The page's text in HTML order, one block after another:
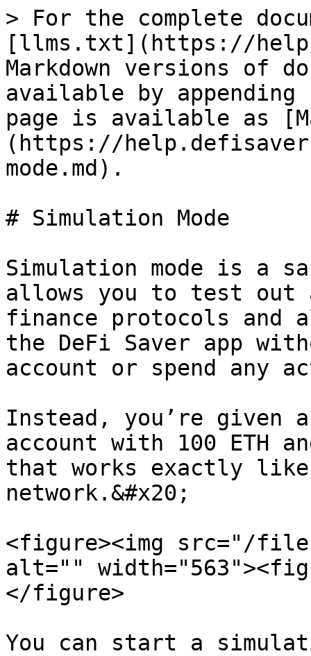
> For the complete
[llms.txt](https://
Markdown versions of
available by
page is available as
(https://
mode.md).
# Simulation Mode
Simulation mode is a
allows you to test out
finance protocols
the DeFi Saver app
account or spend any
Instead, you’re given
account with 100 ETH
that works exactly like
network.&#x20;
<figure><img src="/
alt=""
</figure>
You can start a